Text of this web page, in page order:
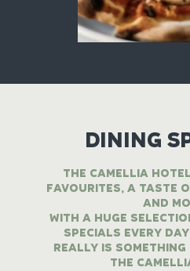
DINING
THE CAMELLIA
FAVOURITES, A TASTE
AND
WITH A HUGE
SPECIALS EVERY
REALLY IS
THE